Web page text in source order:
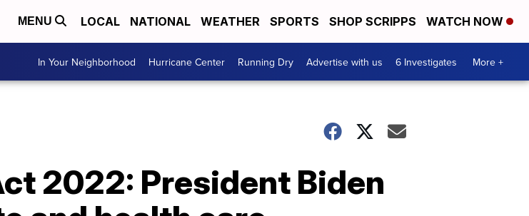
MENU LOCAL NATIONAL WEATHER SPORTS SHOP SCRIPPS WATCH NOW
In Your Neighborhood Hurricane Center Running Dry Advertise with us 6 Investigates More +
2022: President Biden